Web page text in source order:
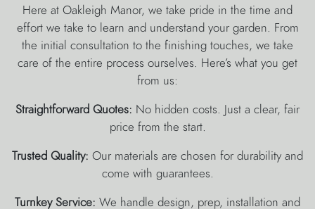
Here at Oakleigh Manor, we take pride in the time and
effort we take to learn and understand your garden. From
the initial consultation to the finishing touches, we take
care of the entire process ourselves. Here’s what you get
from us:
Straightforward Quotes: No hidden costs. Just a clear, fair
price from the start.
Trusted Quality: Our materials are chosen for durability and
come with guarantees.
Turnkey Service: We handle design, prep, installation and